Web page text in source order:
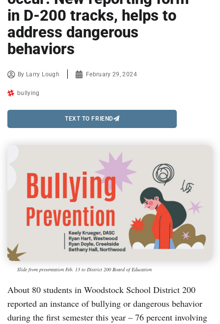
in D-200 tracks, helps to
address dangerous
behaviors
By Larry Lough February 29, 2024
bullying
TEXT TO FRIEND
Slide from presentation Feb. 13 to District 200 Board of Education
About 80 students in Woodstock School District 200
reported an instance of bullying or dangerous behavior
during the first semester this year – 76 percent involving